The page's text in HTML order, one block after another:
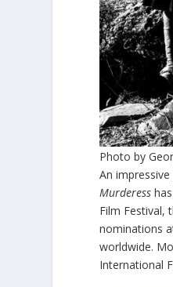
Photo by
An
Murderess
Film Festival,
nominations
worldwide.
International